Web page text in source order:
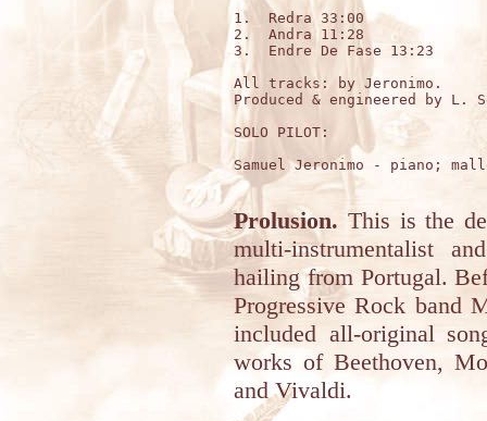
1.  Redra 33:00
2.  Andra 11:28
3.  Endre De Fase 13:23
All tracks: by Jeronimo.
Produced & engineered by L.
SOLO PILOT:
Samuel Jeronimo - piano;
Prolusion. This is the
multi-instrumentalist
hailing from Portugal.
Progressive Rock band
included all-original
works of Beethoven,
and Vivaldi.